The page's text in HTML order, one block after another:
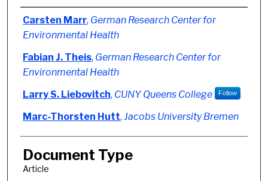
Authors
Carsten Marr, German Research Center for
Environmental Health
Fabian J. Theis, German Research Center for
Environmental Health
Larry S. Liebovitch, CUNY Queens College Follow
Marc-Thorsten Hutt, Jacobs University Bremen
Document Type
Article